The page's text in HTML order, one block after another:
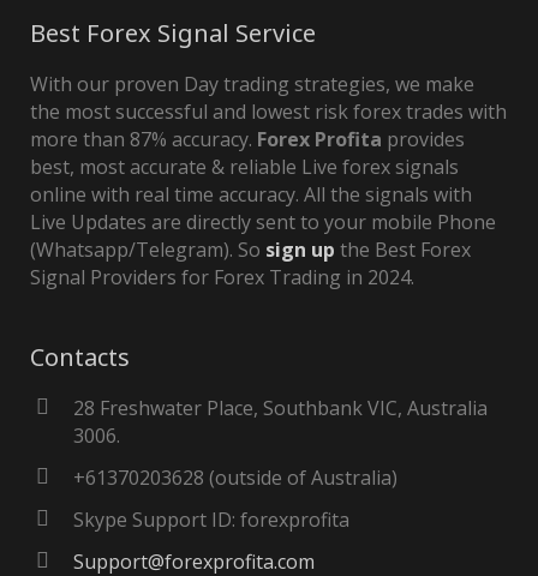
Best Forex Signal Service
With our proven Day trading strategies, we make
the most successful and lowest risk forex trades with
more than 87% accuracy. Forex Profita provides
best, most accurate & reliable Live forex signals
online with real time accuracy. All the signals with
Live Updates are directly sent to your mobile Phone
(Whatsapp/Telegram). So sign up the Best Forex
Signal Providers for Forex Trading in 2024.
Contacts
28 Freshwater Place, Southbank VIC, Australia
3006.
+61370203628 (outside of Australia)
Skype Support ID: forexprofita
Support@forexprofita.com